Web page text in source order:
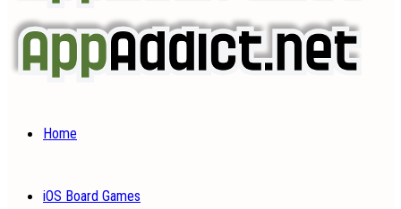
Home
iOS Board Games